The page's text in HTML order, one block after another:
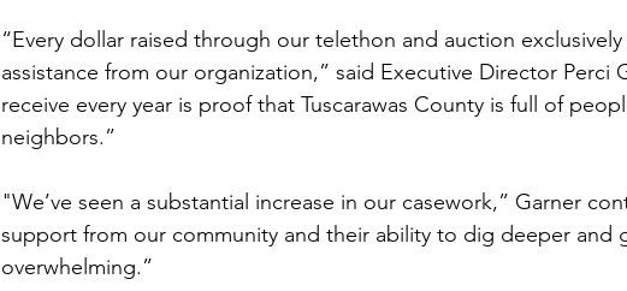
“Every dollar raised through our telethon and auction
assistance from our organization,” said Executive Director Perci
receive every year is proof that Tuscarawas County is full of
neighbors.”
"We’ve seen a substantial increase in our casework,” Garner
support from our community and their ability to dig deeper and
overwhelming.”